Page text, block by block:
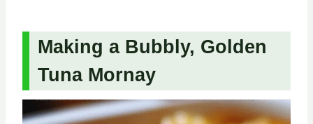
Making a Bubbly, Golden
Tuna Mornay